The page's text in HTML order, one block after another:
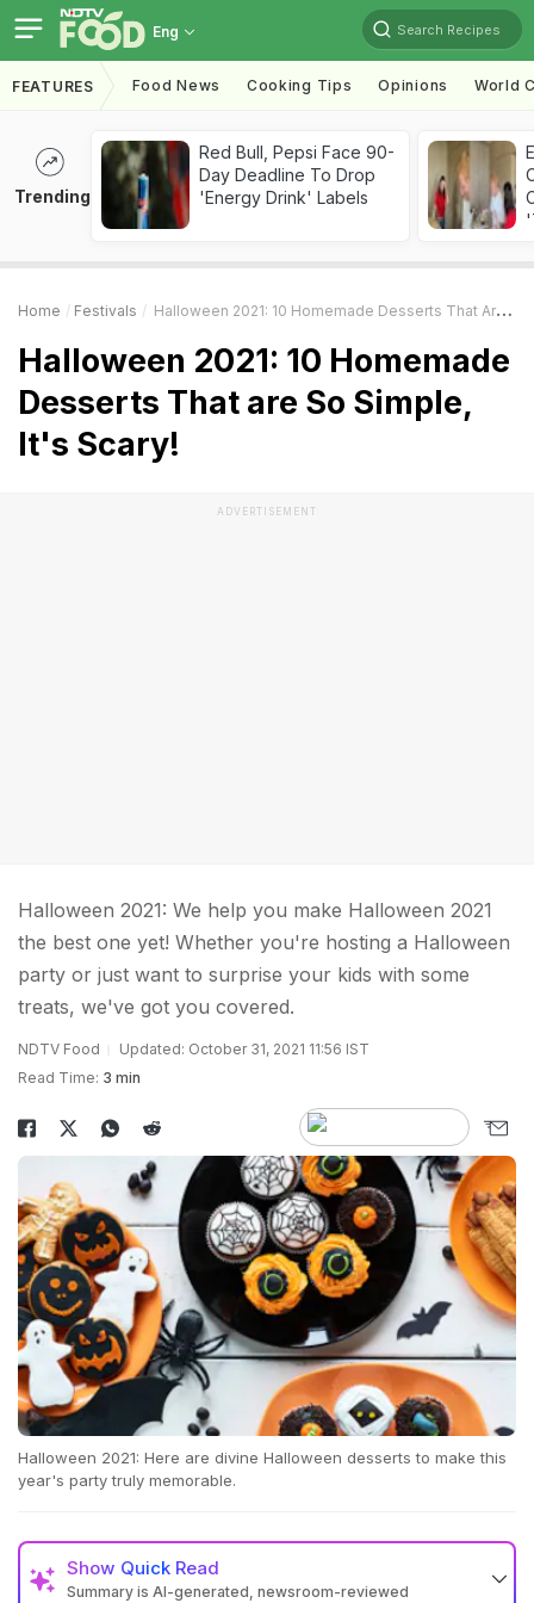
Eng Search Recipes
FEATURES Food News Cooking Tips Opinions World
Trending
Red Bull, Pepsi Face 90-
Day Deadline To Drop
'Energy Drink' Labels
Home Festivals Halloween 2021: 10 Homemade Desserts That Are So Simple, It's Scary!
Halloween 2021: 10 Homemade
Desserts That are So Simple,
It's Scary!
ADVERTISEMENT
Halloween 2021: We help you make Halloween 2021
the best one yet! Whether you're hosting a Halloween
party or just want to surprise your kids with some
treats, we've got you covered.
NDTV Food
Updated: October 31, 2021 11:56 IST
Read Time: 3 min
Halloween 2021: Here are divine Halloween desserts to make this
year's party truly memorable.
Show Quick Read
Summary is AI-generated, newsroom-reviewed